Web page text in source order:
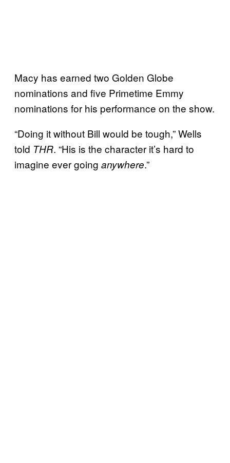
Macy has earned two Golden Globe
nominations and five Primetime Emmy
nominations for his performance on the show.
“Doing it without Bill would be tough,” Wells
told THR. “His is the character it’s hard to
imagine ever going anywhere.”